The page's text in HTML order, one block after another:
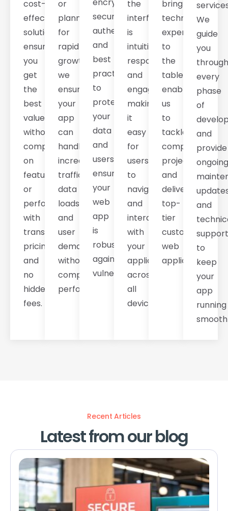
cost-
effective
solutions
ensure
you
get
the
best
value
without
compromising
on
features
or
performance,
with
transparent
pricing
and
no
hidden
fees.
or
planning
for
rapid
growth,
we
ensure
your
app
can
handle
increasing
traffic,
data
loads,
and
user
demands
without
compromising
performance.
secure
authentication,
and
best
practices
to
protect
your
data
and
users,
ensuring
your
web
app
is
robust
against
vulnerabilities.
the
interface
is
intuitive,
responsive,
and
engaging,
making
it
easy
for
users
to
navigate
and
interact
with
your
application
across
all
devices.
bring
technical
expertise
to
the
table,
enabling
us
to
tackle
complex
projects
and
deliver
top-
tier
custom
web
applications.
We
guide
you
through
every
phase
of
and
provide
ongoing
and
support
to
keep
your
app
running
Recent Articles
Latest from our blog